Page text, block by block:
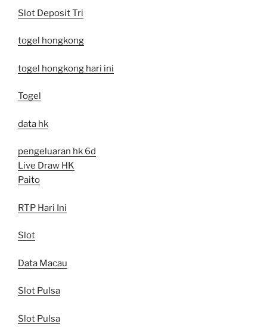
Slot Deposit Tri
togel hongkong
togel hongkong hari ini
Togel
data hk
pengeluaran hk 6d
Live Draw HK
Paito
RTP Hari Ini
Slot
Data Macau
Slot Pulsa
Slot Pulsa